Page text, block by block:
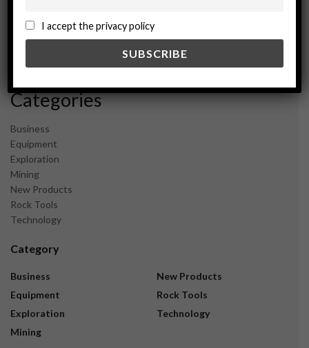
February 2024
December 2023
Categories
Business
Equipment
Exploration
Mining
New Products
Rock Tools
Technology
Category
Business
Equipment
Exploration
Mining
New Products
Rock Tools
Technology
I accept the privacy policy